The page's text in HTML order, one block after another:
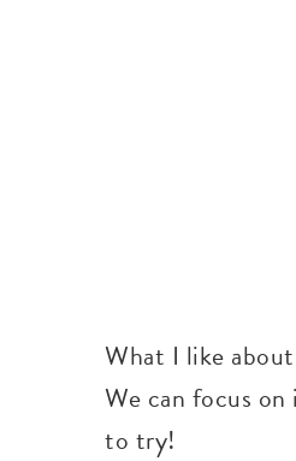
What I like
We can focus
to try!